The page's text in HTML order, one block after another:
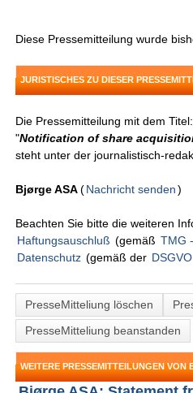
Diese Pressemitteilung wurde
JURISTISCHES ZU DIESER
Die Pressemitteilung mit dem Titel:
"Notification of share
steht unter der journalistisch-
Bjørge ASA(Nachricht senden )
Beachten Sie bitte die weiteren
Haftungsauschluß (gemäß TMG
Datenschutz (gemäß der DSGVO
PresseMitteliung löschen
PresseMitteliung beanstanden
WEITERE PRESSEMITTEILUNGEN VON